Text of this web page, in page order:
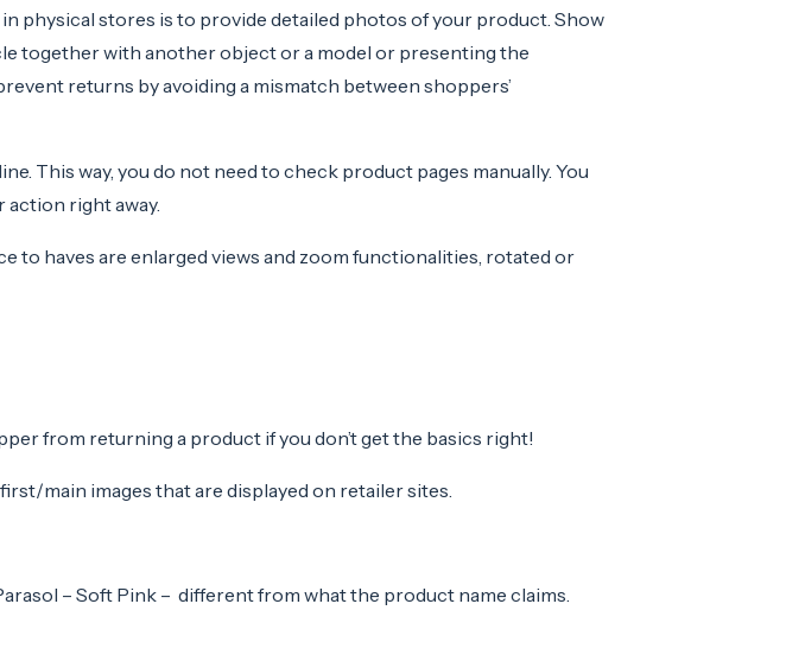
physical stores is to provide detailed photos of your product. Show
together with another object or a model or presenting the
returns by avoiding a mismatch between shoppers’
This way, you do not need to check product pages manually. You
right away.
to haves are enlarged views and zoom functionalities, rotated or
from returning a product if you don’t get the basics right!
main images that are displayed on retailer sites.
– Soft Pink – different from what the product name claims.